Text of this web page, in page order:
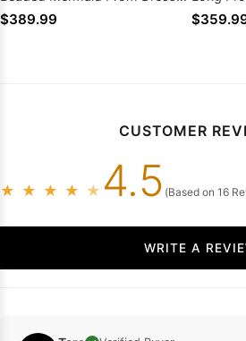
With Shawl
$389.99
CUSTOMER
★ ★ ★ ★ ★ 4.5 (Based on 16
WRITE A